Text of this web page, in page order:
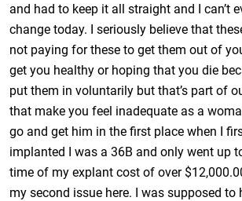
and had to keep it all straight and I can’t
change today. I seriously believe that
not paying for these to get them out of
get you healthy or hoping that you die
put them in voluntarily but that’s part of
that make you feel inadequate as a
go and get him in the first place when I
implanted I was a 36B and only went up
time of my explant cost of over
my second issue here. I was supposed to